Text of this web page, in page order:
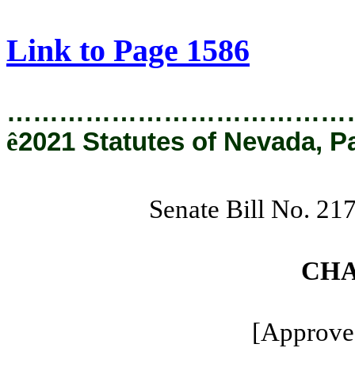
Link to Page 1586
ê2021 Statutes of Nevada,
Senate Bill No.